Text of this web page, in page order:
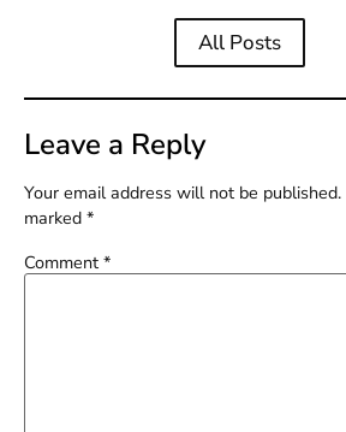
All Posts
Leave a Reply
Your email address will not be published.
marked *
Comment *